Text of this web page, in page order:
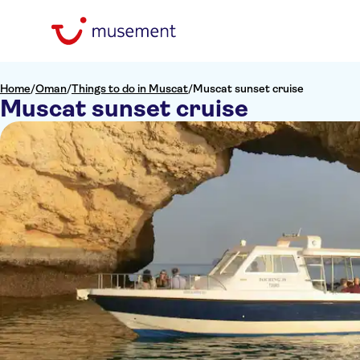
Home/Oman/Things to do in Muscat/Muscat sunset cruise
Muscat sunset cruise